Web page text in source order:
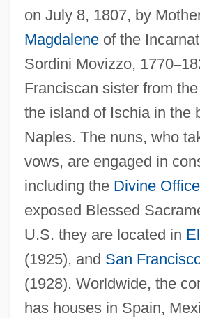
on July 8, 1807, by
Magdaleneof the
Sordini Movizzo, 1770–
Franciscan sister from
the island of Ischia in the
Naples. The nuns, who
vows, are engaged in
including the Divine Office
exposed Blessed
U.S. they are located in
(1925), and San
(1928). Worldwide, the
has houses in Spain,
Perpetua (181–203)
Perpetrator
Perpetrate
Perpendicular Architecture
Perpend
Perp.
Peroxyacetyl Nitrates
Peroxyacetyl Nitrate (PAN)
Peroxisomes
Peroxide Number